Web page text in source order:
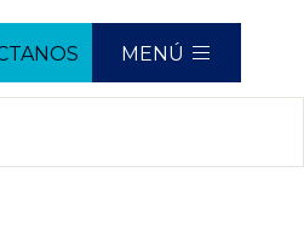
MENÚ